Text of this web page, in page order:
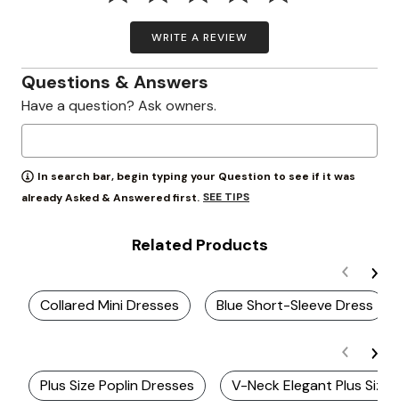
WRITE A REVIEW
Questions & Answers
Have a question? Ask owners.
In search bar, begin typing your Question to see if it was
already Asked & Answered first. SEE TIPS
Related Products
Collared Mini Dresses Blue Short-Sleeve Dress
Plus Size Poplin Dresses V-Neck Elegant Plus Size